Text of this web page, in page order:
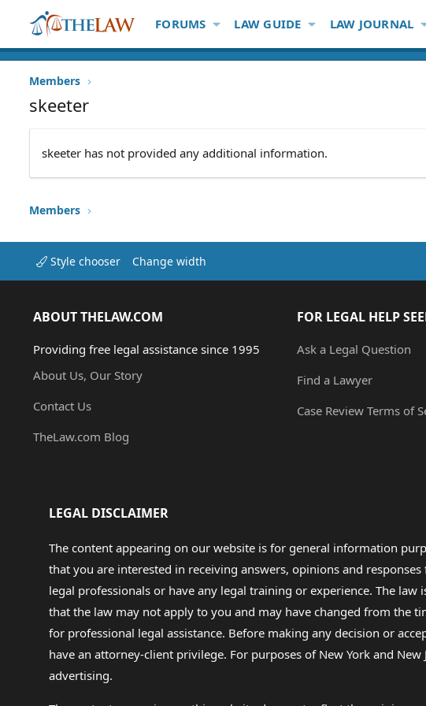
FORUMS LAW GUIDE LAW JOURNAL
Members
skeeter
skeeter has not provided any additional information.
Members
Style chooser Change width
ABOUT THELAW.COM
Providing free legal assistance since 1995
About Us, Our Story
Contact Us
TheLaw.com Blog
FOR LEGAL HELP
Ask a Legal Question
Find a Lawyer
Case Review Terms of
LEGAL DISCLAIMER
The content appearing on our website is for general information
that you are interested in receiving answers, opinions and
legal professionals or have any legal training or experience. The
that the law may not apply to you and may have changed from the
for professional legal assistance. Before making any decision or
have an attorney-client privilege. For purposes of New York and
advertising.